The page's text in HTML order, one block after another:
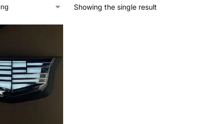
Showing the single result